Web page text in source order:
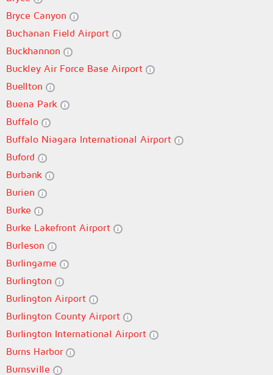
Bryce Canyon
Buchanan Field Airport
Buckhannon
Buckley Air Force Base Airport
Buellton
Buena Park
Buffalo
Buffalo Niagara International Airport
Buford
Burbank
Burien
Burke
Burke Lakefront Airport
Burleson
Burlingame
Burlington
Burlington Airport
Burlington County Airport
Burlington International Airport
Burns Harbor
Burnsville